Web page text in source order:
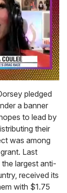
pledged
a banner
to lead by
their
was among
Last
largest anti-
received its
with $1.75